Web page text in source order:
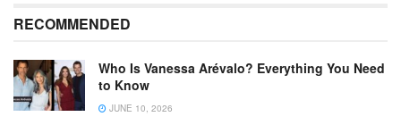
RECOMMENDED
Who Is Vanessa Arévalo? Everything You Need
to Know
JUNE 10, 2026